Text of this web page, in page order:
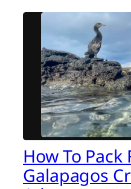
How To Pack
Galapagos